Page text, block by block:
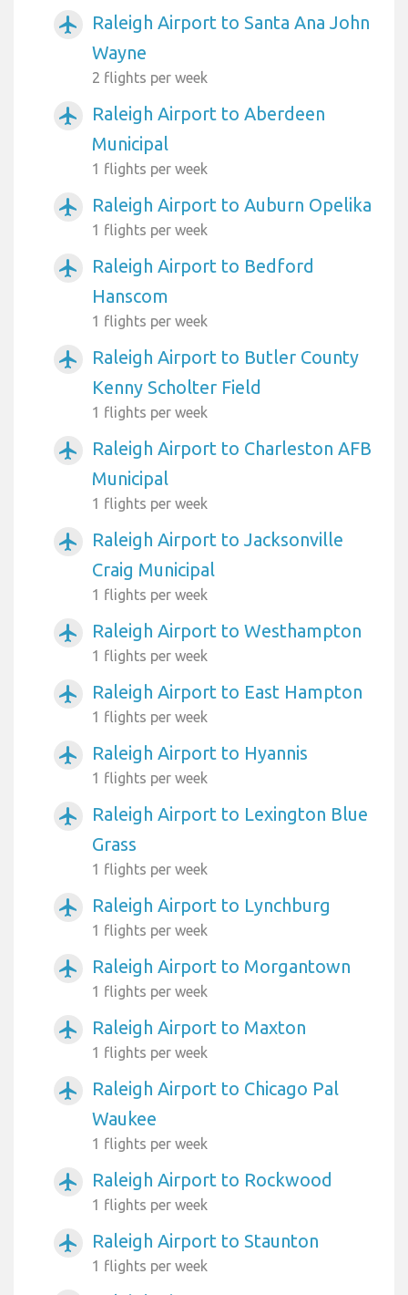
airplanemode_active
Raleigh Airport to Santa Ana John
Wayne
2 flights per week
airplanemode_active
Raleigh Airport to Aberdeen
Municipal
1 flights per week
airplanemode_active Raleigh Airport to Auburn Opelika
1 flights per week
airplanemode_active
Raleigh Airport to Bedford
Hanscom
1 flights per week
airplanemode_active
Raleigh Airport to Butler County
Kenny Scholter Field
1 flights per week
airplanemode_active
Raleigh Airport to Charleston AFB
Municipal
1 flights per week
airplanemode_active
Raleigh Airport to Jacksonville
Craig Municipal
1 flights per week
airplanemode_active Raleigh Airport to Westhampton
1 flights per week
airplanemode_active Raleigh Airport to East Hampton
1 flights per week
airplanemode_active Raleigh Airport to Hyannis
1 flights per week
airplanemode_active
Raleigh Airport to Lexington Blue
Grass
1 flights per week
airplanemode_active Raleigh Airport to Lynchburg
1 flights per week
airplanemode_active Raleigh Airport to Morgantown
1 flights per week
airplanemode_active Raleigh Airport to Maxton
1 flights per week
airplanemode_active
Raleigh Airport to Chicago Pal
Waukee
1 flights per week
airplanemode_active Raleigh Airport to Rockwood
1 flights per week
airplanemode_active Raleigh Airport to Staunton
1 flights per week